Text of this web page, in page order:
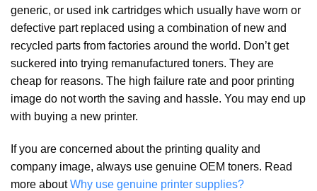
generic, or used ink cartridges which usually have worn or
defective part replaced using a combination of new and
recycled parts from factories around the world. Don’t get
suckered into trying remanufactured toners. They are
cheap for reasons. The high failure rate and poor printing
image do not worth the saving and hassle. You may end up
with buying a new printer.
If you are concerned about the printing quality and
company image, always use genuine OEM toners. Read
more aboutWhy use genuine printer supplies?